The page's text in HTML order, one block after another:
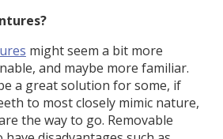
might seem a bit more
and maybe more familiar.
a great solution for some, if
to most closely mimic nature,
the way to go. Removable